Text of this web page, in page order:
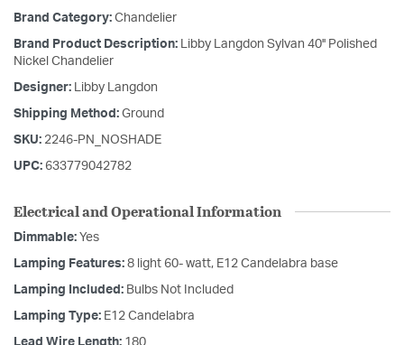
Brand Category: Chandelier
Brand Product Description: Libby Langdon Sylvan 40'' Polished
Nickel Chandelier
Designer: Libby Langdon
Shipping Method: Ground
SKU: 2246-PN_NOSHADE
UPC: 633779042782
Electrical and Operational Information
Dimmable: Yes
Lamping Features: 8 light 60- watt, E12 Candelabra base
Lamping Included: Bulbs Not Included
Lamping Type: E12 Candelabra
Lead Wire Length: 180